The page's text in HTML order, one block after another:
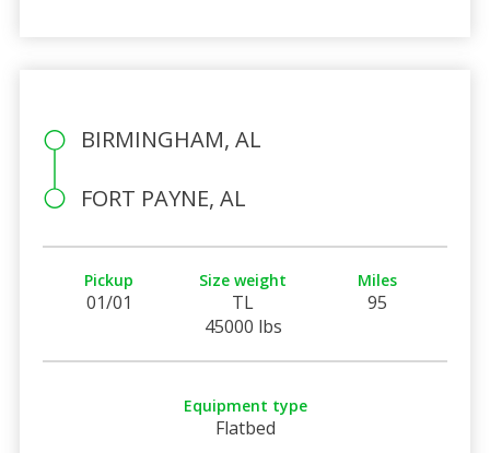
BIRMINGHAM, AL
FORT PAYNE, AL
Pickup
01/01
Size weight
TL
45000 lbs
Miles
95
Equipment type
Flatbed